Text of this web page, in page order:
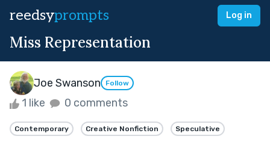
reedsyprompts Log in
Miss Representation
Joe Swanson Follow
1 like 0 comments
Contemporary Creative Nonfiction Speculative